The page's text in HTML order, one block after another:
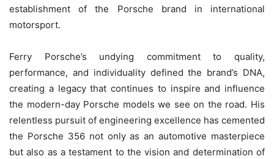
establishment of the Porsche brand in international
motorsport.
Ferry Porsche’s undying commitment to quality,
performance, and individuality defined the brand’s DNA,
creating a legacy that continues to inspire and influence
the modern-day Porsche models we see on the road. His
relentless pursuit of engineering excellence has cemented
the Porsche 356 not only as an automotive masterpiece
but also as a testament to the vision and determination of